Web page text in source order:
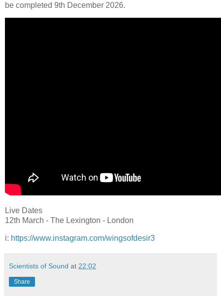
be completed 9th December 2026.
Live Dates
12th March - The Lexington - London
i: https://www.instagram.com/wingsofdesir3
Scientists of Sound at 22:02
Share